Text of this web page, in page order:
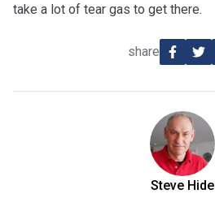
take a lot of tear gas to get there.
share
Steve Hide